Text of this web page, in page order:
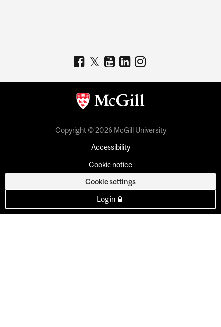
Copyright © 2026 McGill University
Accessibility
Cookie notice
Cookie settings
Log in